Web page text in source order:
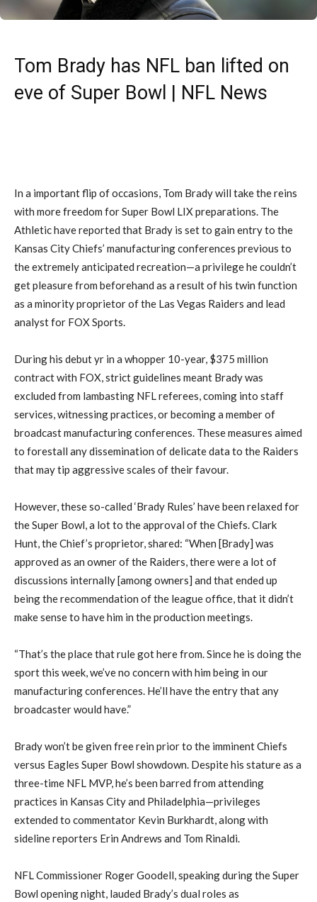
Tom Brady has NFL ban lifted on
eve of Super Bowl | NFL News
In a important flip of occasions, Tom Brady will take the reins
with more freedom for Super Bowl LIX preparations. The
Athletic have reported that Brady is set to gain entry to the
Kansas City Chiefs’ manufacturing conferences previous to
the extremely anticipated recreation—a privilege he couldn’t
get pleasure from beforehand as a result of his twin function
as a minority proprietor of the Las Vegas Raiders and lead
analyst for FOX Sports.
During his debut yr in a whopper 10-year, $375 million
contract with FOX, strict guidelines meant Brady was
excluded from lambasting NFL referees, coming into staff
services, witnessing practices, or becoming a member of
broadcast manufacturing conferences. These measures aimed
to forestall any dissemination of delicate data to the Raiders
that may tip aggressive scales of their favour.
However, these so-called ‘Brady Rules’ have been relaxed for
the Super Bowl, a lot to the approval of the Chiefs. Clark
Hunt, the Chief’s proprietor, shared: “When [Brady] was
approved as an owner of the Raiders, there were a lot of
discussions internally [among owners] and that ended up
being the recommendation of the league office, that it didn’t
make sense to have him in the production meetings.
“That’s the place that rule got here from. Since he is doing the
sport this week, we’ve no concern with him being in our
manufacturing conferences. He’ll have the entry that any
broadcaster would have.”
Brady won’t be given free rein prior to the imminent Chiefs
versus Eagles Super Bowl showdown. Despite his stature as a
three-time NFL MVP, he’s been barred from attending
practices in Kansas City and Philadelphia—privileges
extended to commentator Kevin Burkhardt, along with
sideline reporters Erin Andrews and Tom Rinaldi.
NFL Commissioner Roger Goodell, speaking during the Super
Bowl opening night, lauded Brady’s dual roles as